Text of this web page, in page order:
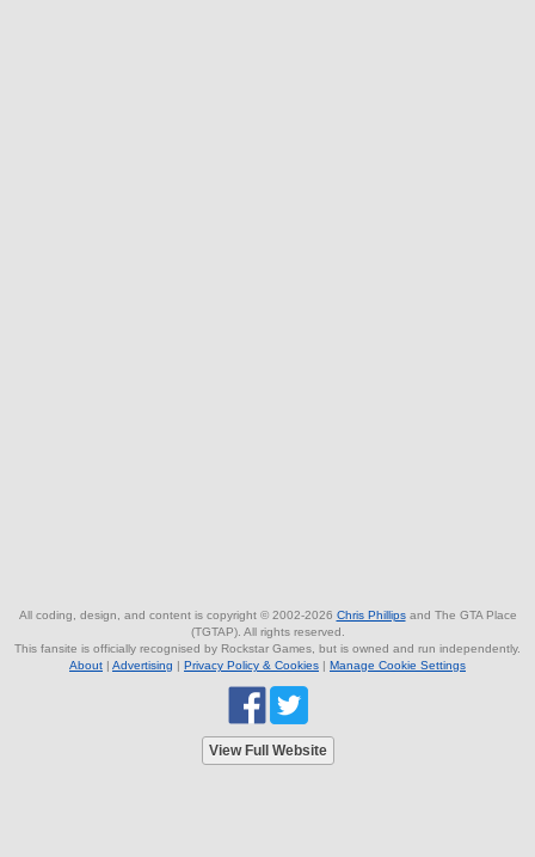
All coding, design, and content is copyright © 2002-2026 Chris Phillipsand The GTA Place
(TGTAP). All rights reserved.
This fansite is officially recognised by Rockstar Games, but is owned and run independently.
About | Advertising | Privacy Policy & Cookies | Manage Cookie Settings
View Full Website